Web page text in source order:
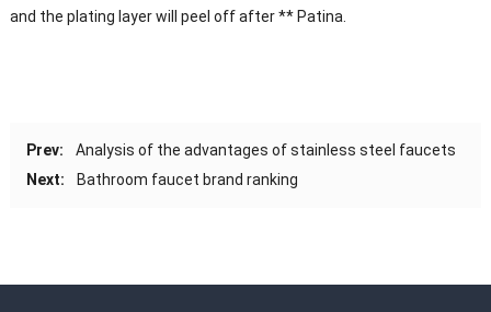
and the plating layer will peel off after ** Patina.
Prev:
Analysis of the advantages of stainless steel faucets
Next:
Bathroom faucet brand ranking